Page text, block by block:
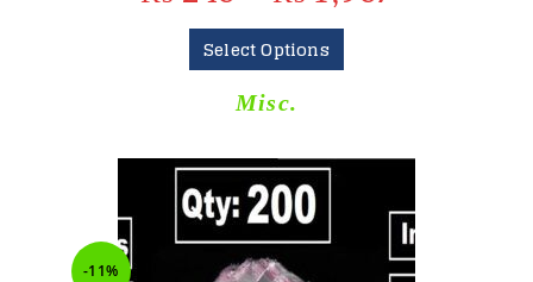
Select Options
Misc.
-11%